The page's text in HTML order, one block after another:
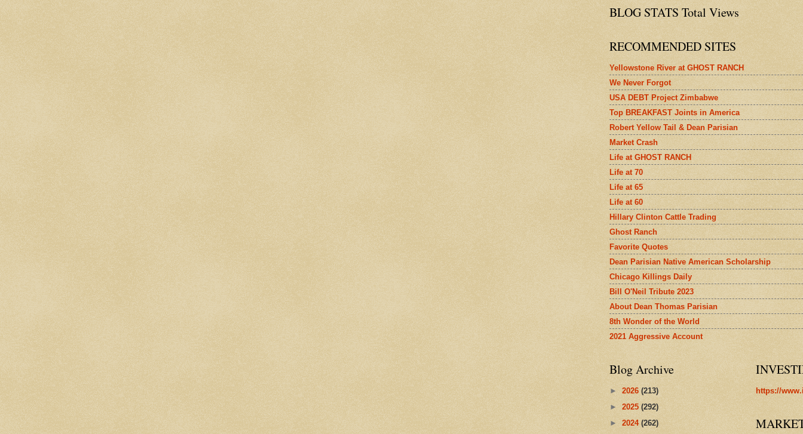
BLOG STATS Total Views
RECOMMENDED SITES
Yellowstone River at GHOST RANCH
We Never Forgot
USA DEBT Project Zimbabwe
Top BREAKFAST Joints in America
Robert Yellow Tail & Dean Parisian
Market Crash
Life at GHOST RANCH
Life at 70
Life at 65
Life at 60
Hillary Clinton Cattle Trading
Ghost Ranch
Favorite Quotes
Dean Parisian Native American Scholarship
Chicago Killings Daily
Bill O'Neil Tribute 2023
About Dean Thomas Parisian
8th Wonder of the World
2021 Aggressive Account
Blog Archive
► 2026 (213)
► 2025 (292)
► 2024 (262)
https://